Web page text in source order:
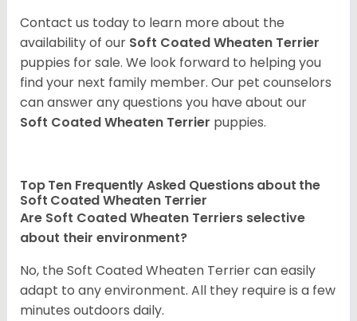
Contact us today to learn more about the
availability of our Soft Coated Wheaten Terrier
puppies for sale. We look forward to helping you
find your next family member. Our pet counselors
can answer any questions you have about our
Soft Coated Wheaten Terrier puppies.
Top Ten Frequently Asked Questions about the
Soft Coated Wheaten Terrier
Are Soft Coated Wheaten Terriers selective
about their environment?
No, the Soft Coated Wheaten Terrier can easily
adapt to any environment. All they require is a few
minutes outdoors daily.